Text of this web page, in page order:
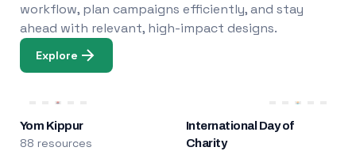
workflow, plan campaigns efficiently, and stay
ahead with relevant, high-impact designs.
Explore
Yom Kippur
88 resources
International Day of
Charity